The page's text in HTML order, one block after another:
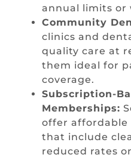
annual limits or
Community
clinics and
quality care at
them ideal for
coverage.
Subscription-
Memberships:
offer affordable
that include
reduced rates